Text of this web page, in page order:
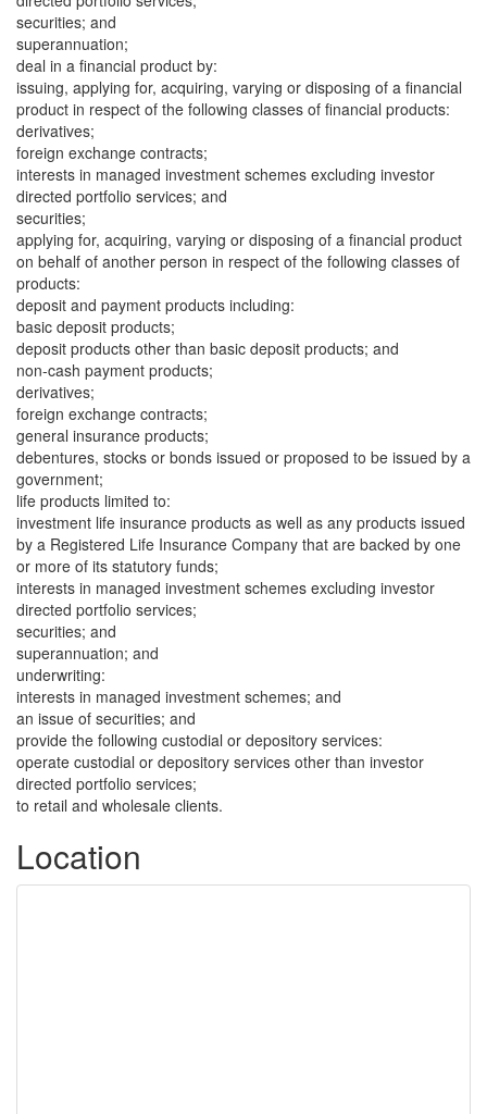
securities; and
superannuation;
deal in a financial product by:
issuing, applying for, acquiring, varying or disposing of a financial
product in respect of the following classes of financial products:
derivatives;
foreign exchange contracts;
interests in managed investment schemes excluding investor
directed portfolio services; and
securities;
applying for, acquiring, varying or disposing of a financial product
on behalf of another person in respect of the following classes of
products:
deposit and payment products including:
basic deposit products;
deposit products other than basic deposit products; and
non-cash payment products;
derivatives;
foreign exchange contracts;
general insurance products;
debentures, stocks or bonds issued or proposed to be issued by a
government;
life products limited to:
investment life insurance products as well as any products issued
by a Registered Life Insurance Company that are backed by one
or more of its statutory funds;
interests in managed investment schemes excluding investor
directed portfolio services;
securities; and
superannuation; and
underwriting:
interests in managed investment schemes; and
an issue of securities; and
provide the following custodial or depository services:
operate custodial or depository services other than investor
directed portfolio services;
to retail and wholesale clients.
Location